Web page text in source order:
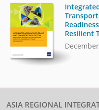
Resilient
ASIA REGIONAL